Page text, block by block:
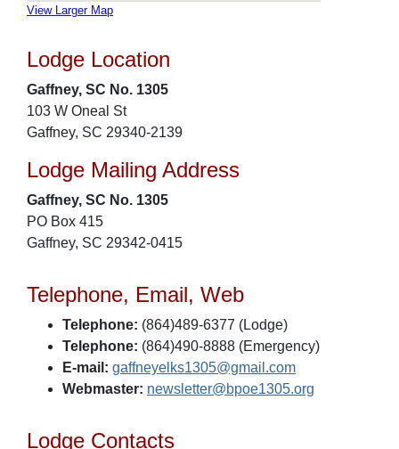
View Larger Map
Lodge Location
Gaffney, SC No. 1305
103 W Oneal St
Gaffney, SC 29340-2139
Lodge Mailing Address
Gaffney, SC No. 1305
PO Box 415
Gaffney, SC 29342-0415
Telephone, Email, Web
Telephone: (864)489-6377 (Lodge)
Telephone: (864)490-8888 (Emergency)
E-mail: gaffneyelks1305@gmail.com
Webmaster: newsletter@bpoe1305.org
Lodge Contacts